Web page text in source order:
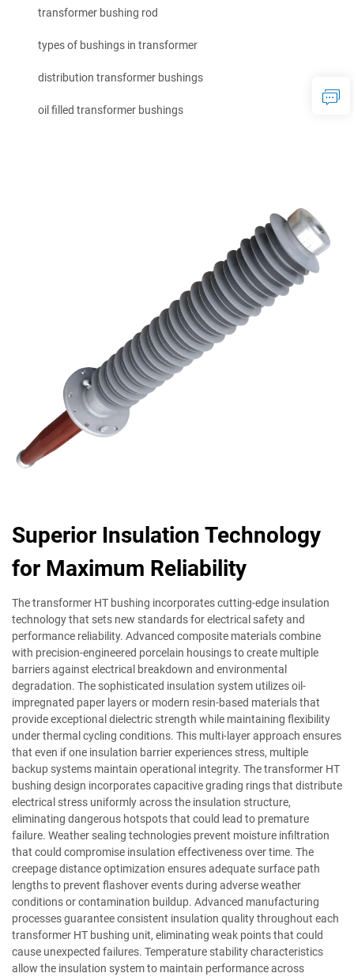
transformer bushing rod
types of bushings in transformer
distribution transformer bushings
oil filled transformer bushings
Superior Insulation Technology
for Maximum Reliability
The transformer HT bushing incorporates cutting-edge insulation
technology that sets new standards for electrical safety and
performance reliability. Advanced composite materials combine
with precision-engineered porcelain housings to create multiple
barriers against electrical breakdown and environmental
degradation. The sophisticated insulation system utilizes oil-
impregnated paper layers or modern resin-based materials that
provide exceptional dielectric strength while maintaining flexibility
under thermal cycling conditions. This multi-layer approach ensures
that even if one insulation barrier experiences stress, multiple
backup systems maintain operational integrity. The transformer HT
bushing design incorporates capacitive grading rings that distribute
electrical stress uniformly across the insulation structure,
eliminating dangerous hotspots that could lead to premature
failure. Weather sealing technologies prevent moisture infiltration
that could compromise insulation effectiveness over time. The
creepage distance optimization ensures adequate surface path
lengths to prevent flashover events during adverse weather
conditions or contamination buildup. Advanced manufacturing
processes guarantee consistent insulation quality throughout each
transformer HT bushing unit, eliminating weak points that could
cause unexpected failures. Temperature stability characteristics
allow the insulation system to maintain performance across